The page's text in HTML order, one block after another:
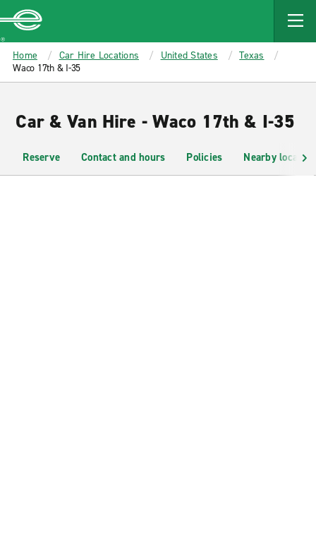
MAIN
CONTENT
Enterprise
Home Car Hire Locations United States
Texas
Waco 17th & I-35
Car & Van Hire - Waco 17th & I-35
Reserve Contact and hours Policies Nearby